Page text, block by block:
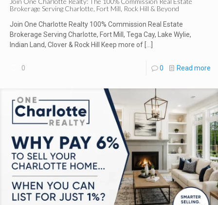
Brokerage Serving Charlotte, Fort Mill, Rock Hill & Beyond
Join One Charlotte Realty 100% Commission Real Estate
Brokerage Serving Charlotte, Fort Mill, Tega Cay, Lake Wylie,
Indian Land, Clover & Rock Hill Keep more of
0 0 Read more